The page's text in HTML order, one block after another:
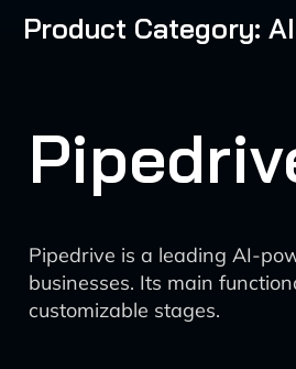
Product Category:
Pipedrive is a leading AI-
businesses. Its main
customizable stages.